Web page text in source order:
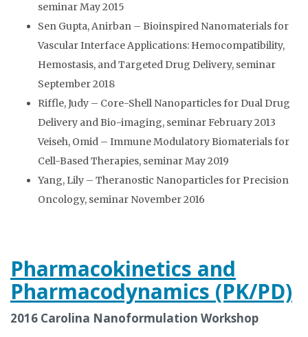
seminar May 2015
Sen Gupta, Anirban – Bioinspired Nanomaterials for
Vascular Interface Applications: Hemocompatibility,
Hemostasis, and Targeted Drug Delivery, seminar
September 2018
Riffle, Judy – Core-Shell Nanoparticles for Dual Drug
Delivery and Bio-imaging, seminar February 2013
Veiseh, Omid – Immune Modulatory Biomaterials for
Cell-Based Therapies, seminar May 2019
Yang, Lily – Theranostic Nanoparticles for Precision
Oncology, seminar November 2016
Pharmacokinetics and
Pharmacodynamics (PK/PD)
2016 Carolina Nanoformulation Workshop